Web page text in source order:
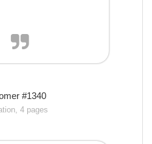
#1340
4 pages